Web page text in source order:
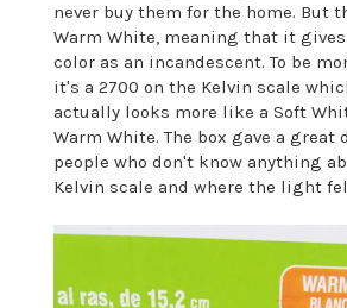
never buy them for the home. But
Warm White, meaning that it
color as an incandescent. To be
it's a 2700 on the Kelvin scale
actually looks more like a Soft
Warm White. The box gave a great
people who don't know anything
Kelvin scale and where the light